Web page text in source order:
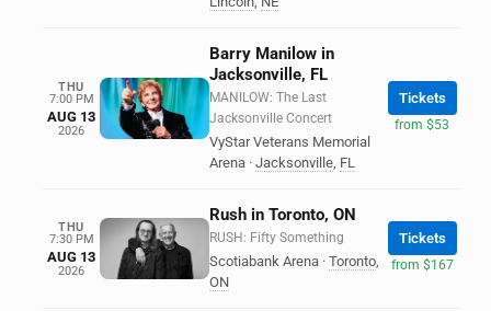
THU
7:00 PM
AUG 13
2026
Barry Manilow in
Jacksonville, FL
MANILOW: The Last
Jacksonville Concert
VyStar Veterans Memorial
Arena · Jacksonville, FL
Tickets
from $53
THU
7:30 PM
AUG 13
2026
Rush in Toronto, ON
RUSH: Fifty Something
Scotiabank Arena · Toronto,
ON
Tickets
from $167